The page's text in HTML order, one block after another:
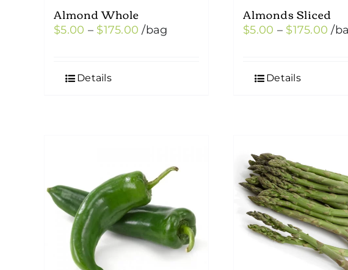
Almond Whole
$5.00 – $175.00 Price
/bag
Details
Almonds Sliced
$5.00 – $175.00 /
Details